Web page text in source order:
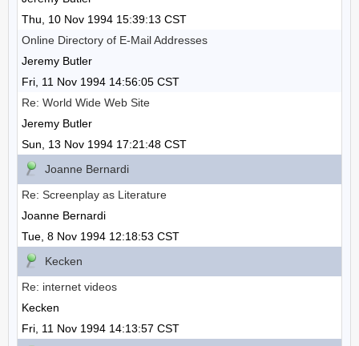
Thu, 10 Nov 1994 15:39:13 CST
Online Directory of E-Mail Addresses
Jeremy Butler
Fri, 11 Nov 1994 14:56:05 CST
Re: World Wide Web Site
Jeremy Butler
Sun, 13 Nov 1994 17:21:48 CST
Joanne Bernardi
Re: Screenplay as Literature
Joanne Bernardi
Tue, 8 Nov 1994 12:18:53 CST
Kecken
Re: internet videos
Kecken
Fri, 11 Nov 1994 14:13:57 CST